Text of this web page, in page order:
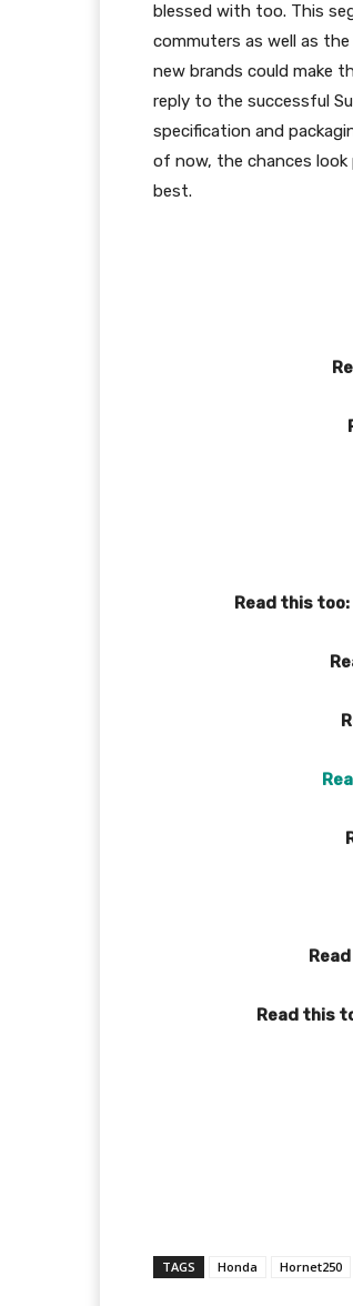
blessed with too. This
commuters as well as
new brands could make
reply to the successful
specification and
of now, the chances look
best.
Read this too:
Read this
TAGS Honda Hornet250